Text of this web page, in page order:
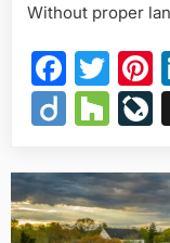
Without proper
Diigo